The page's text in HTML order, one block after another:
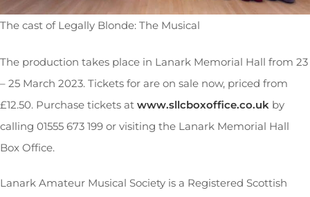
The cast of Legally Blonde: The Musical
The production takes place in Lanark Memorial Hall from 23
– 25 March 2023. Tickets for are on sale now, priced from
£12.50. Purchase tickets at www.sllcboxoffice.co.uk by
calling 01555 673 199 or visiting the Lanark Memorial Hall
Box Office.
Lanark Amateur Musical Society is a Registered Scottish